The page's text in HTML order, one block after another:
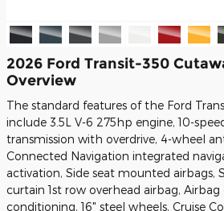
2026 Ford Transit-350
Overview
The standard features of the Ford
include 3.5L V-6 275hp engine, 10-
transmission with overdrive, 4-wheel
Connected Navigation integrated
activation, Side seat mounted airbags,
curtain 1st row overhead airbag, Airbag
conditioning, 16" steel wheels, Cruise